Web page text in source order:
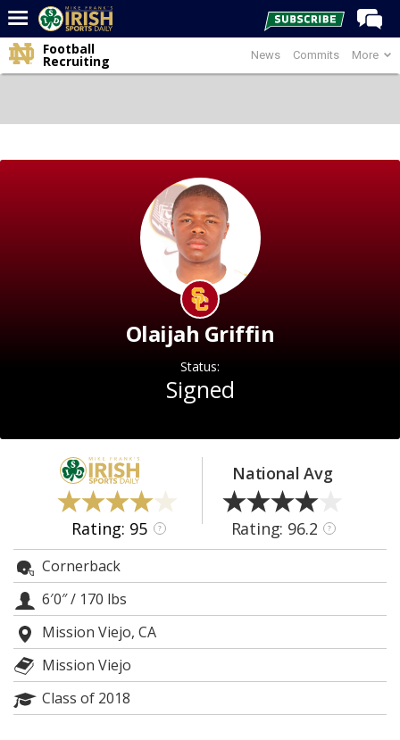
Home
Post of the Day
Night Mode
AUTO
News Commits More
Football
Recruiting
Olaijah Griffin
Status:
Signed
Rating: 95 ?
National Avg
Rating: 96.2 ?
Cornerback
6′0″/ 170 lbs
Mission Viejo, CA
Mission Viejo
Class of 2018